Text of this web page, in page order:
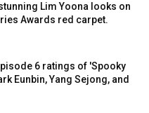
Lim Yoona looks on
Awards red carpet.
6 ratings of 'Spooky
Eunbin, Yang Sejong, and